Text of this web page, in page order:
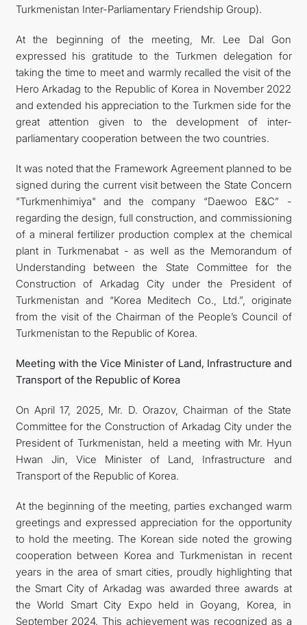
Turkmenistan Inter-Parliamentary Friendship Group).
At the beginning of the meeting, Mr. Lee Dal Gon
expressed his gratitude to the Turkmen delegation for
taking the time to meet and warmly recalled the visit of the
Hero Arkadag to the Republic of Korea in November 2022
and extended his appreciation to the Turkmen side for the
great attention given to the development of inter-
parliamentary cooperation between the two countries.
It was noted that the Framework Agreement planned to be
signed during the current visit between the State Concern
"Turkmenhimiya" and the company “Daewoo E&C” -
regarding the design, full construction, and commissioning
of a mineral fertilizer production complex at the chemical
plant in Turkmenabat - as well as the Memorandum of
Understanding between the State Committee for the
Construction of Arkadag City under the President of
Turkmenistan and “Korea Meditech Co., Ltd.”, originate
from the visit of the Chairman of the People’s Council of
Turkmenistan to the Republic of Korea.
Meeting with the Vice Minister of Land, Infrastructure and
Transport of the Republic of Korea
On April 17, 2025, Mr. D. Orazov, Chairman of the State
Committee for the Construction of Arkadag City under the
President of Turkmenistan, held a meeting with Mr. Hyun
Hwan Jin, Vice Minister of Land, Infrastructure and
Transport of the Republic of Korea.
At the beginning of the meeting, parties exchanged warm
greetings and expressed appreciation for the opportunity
to hold the meeting. The Korean side noted the growing
cooperation between Korea and Turkmenistan in recent
years in the area of smart cities, proudly highlighting that
the Smart City of Arkadag was awarded three awards at
the World Smart City Expo held in Goyang, Korea, in
September 2024. This achievement was recognized as a